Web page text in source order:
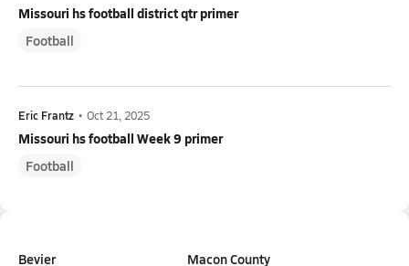
Missouri hs football district qtr primer
Football
Eric Frantz • Oct 21, 2025
Missouri hs football Week 9 primer
Football
Bevier
Macon County